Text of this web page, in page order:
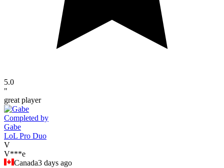
5.0
"
great player
Completed by
Gabe
LoL Pro Duo
V
V***e
Canada3 days ago